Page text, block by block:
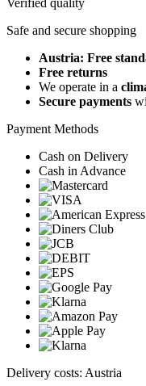
Verified quality
Safe and secure shopping
Austria: Free
Free returns
We operate in a
Secure payments
Payment Methods
Cash on Delivery
Cash in Advance
Delivery costs: Austria